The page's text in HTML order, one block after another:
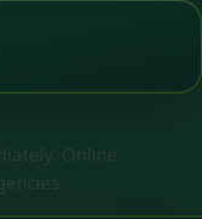
Online